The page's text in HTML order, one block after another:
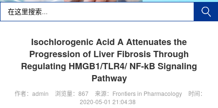
Isochlorogenic Acid A Attenuates the
Progression of Liver Fibrosis Through
Regulating HMGB1/TLR4/ NF-kB Signaling
Pathway
作者：admin 浏览量：867 来源：Frontiers in Pharmacology
时间：
2020-05-01 21:04:38